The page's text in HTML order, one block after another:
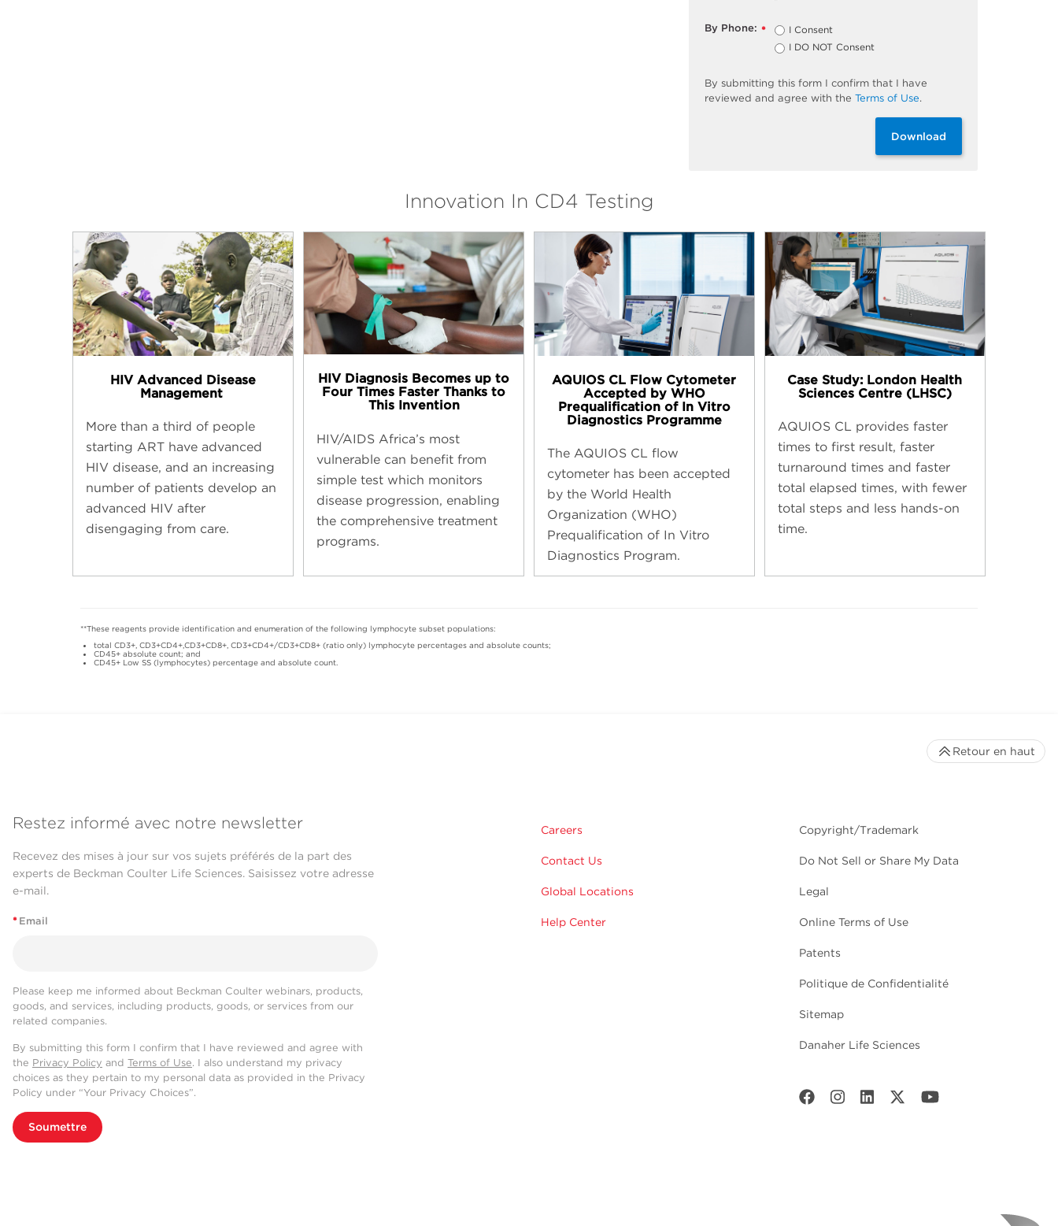
*
By Phone:
I Consent
I DO NOT Consent
By submitting this form I confirm that I have
reviewed and agree with the Terms of Use.
Download
Innovation In CD4 Testing
HIV Advanced Disease
Management ​
More than a third of people
starting ART have advanced
HIV disease, and an increasing
number of patients develop an
advanced HIV after
disengaging from care.
HIV Diagnosis Becomes up to
Four Times Faster Thanks to
This Invention
HIV/AIDS Africa’s most
vulnerable can benefit from
simple test which monitors
disease progression, enabling
the comprehensive treatment
programs.
AQUIOS CL Flow Cytometer
Accepted by WHO
Prequalification of In Vitro
Diagnostics Programme
The AQUIOS CL flow
cytometer has been accepted
by the World Health
Organization (WHO)
Prequalification of In Vitro
Diagnostics Program.
Case Study: London Health
Sciences Centre (LHSC)
AQUIOS CL provides faster
times to first result, faster
turnaround times and faster
total elapsed times, with fewer
total steps and less hands-on
time.
**These reagents provide identification and enumeration of the following lymphocyte subset populations:
total CD3+, CD3+CD4+,CD3+CD8+, CD3+CD4+/CD3+CD8+ (ratio only) lymphocyte percentages and absolute counts;
CD45+ absolute count; and
CD45+ Low SS (lymphocytes) percentage and absolute count.
Restez informé avec notre newsletter
Recevez des mises à jour sur vos sujets préférés de la part des
experts de Beckman Coulter Life Sciences. Saisissez votre adresse
e-mail.
* Email
Please keep me informed about Beckman Coulter webinars, products,
goods, and services, including products, goods, or services from our
related companies.
By submitting this form I confirm that I have reviewed and agree with
the Privacy Policy and Terms of Use. I also understand my privacy
choices as they pertain to my personal data as provided in the Privacy
Policy under “Your Privacy Choices”.
Soumettre
Careers
Contact Us
Global Locations
Help Center
Copyright/Trademark
Do Not Sell or Share My Data
Legal
Online Terms of Use
Patents
Politique de Confidentialité
Sitemap
Danaher Life Sciences
Retour en haut